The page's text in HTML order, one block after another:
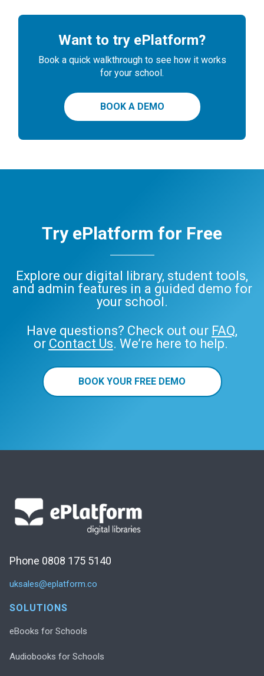
Want to try ePlatform?
Book a quick walkthrough to see how it works
for your school.
BOOK A DEMO
Try ePlatform for Free
Explore our digital library, student tools,
and admin features in a guided demo for
your school.
Have questions? Check out our FAQ,
or Contact Us. We’re here to help.
BOOK YOUR FREE DEMO
Phone 0808 175 5140
uksales@eplatform.co
SOLUTIONS
eBooks for Schools
Audiobooks for Schools